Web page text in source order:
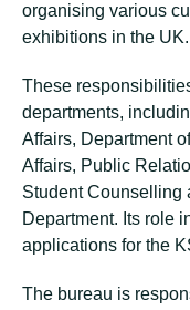
organising various
exhibitions in the UK.
These
departments,
Affairs, Department
Affairs, Public
Student Counselling
Department. Its role
applications for the
The bureau is